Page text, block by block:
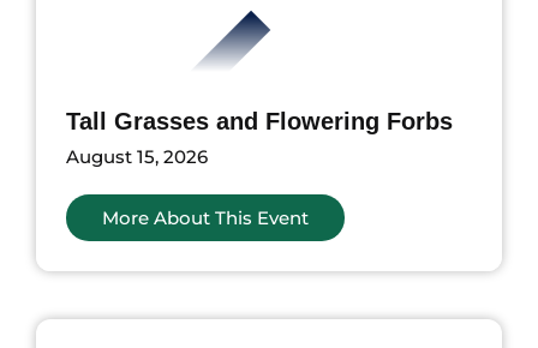
Tall Grasses and Flowering Forbs
August 15, 2026
More About This Event